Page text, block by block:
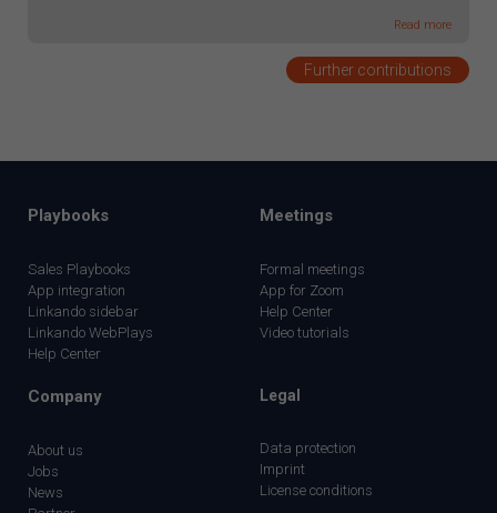
Read more
Further contributions
Playbooks
Sales Playbooks
App integration
Linkando sidebar
Linkando WebPlays
Help Center
Meetings
Formal meetings
App for Zoom
Help Center
Video tutorials
Company
About us
Jobs
News
Legal
Data protection
Imprint
License conditions